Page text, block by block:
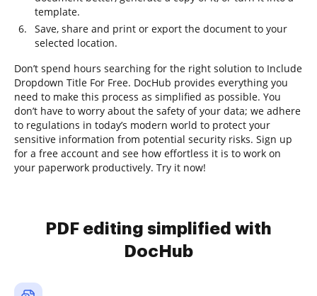
template.
Save, share and print or export the document to your
selected location.
Don’t spend hours searching for the right solution to Include
Dropdown Title For Free. DocHub provides everything you
need to make this process as simplified as possible. You
don’t have to worry about the safety of your data; we adhere
to regulations in today’s modern world to protect your
sensitive information from potential security risks. Sign up
for a free account and see how effortless it is to work on
your paperwork productively. Try it now!
PDF editing simplified with
DocHub